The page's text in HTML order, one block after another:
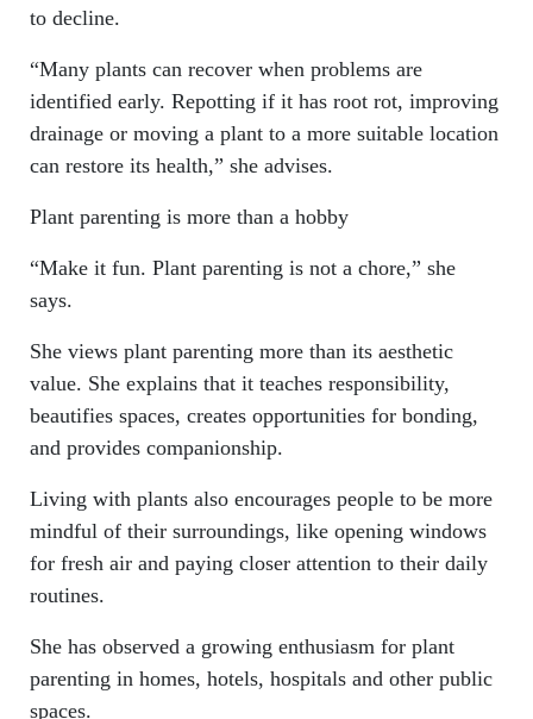
to decline.
“Many plants can recover when problems are
identified early. Repotting if it has root rot, improving
drainage or moving a plant to a more suitable location
can restore its health,” she advises.
Plant parenting is more than a hobby
“Make it fun. Plant parenting is not a chore,” she
says.
She views plant parenting more than its aesthetic
value. She explains that it teaches responsibility,
beautifies spaces, creates opportunities for bonding,
and provides companionship.
Living with plants also encourages people to be more
mindful of their surroundings, like opening windows
for fresh air and paying closer attention to their daily
routines.
She has observed a growing enthusiasm for plant
parenting in homes, hotels, hospitals and other public
spaces.